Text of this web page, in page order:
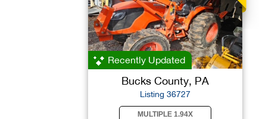
Recently Updated
Bucks County, PA
Listing 36727
MULTIPLE 1.94X